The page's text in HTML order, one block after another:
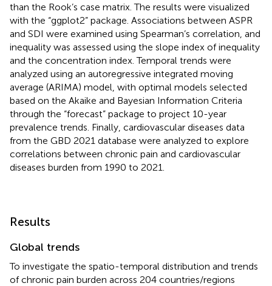
than the Rook’s case matrix. The results were visualized
with the “ggplot2” package. Associations between ASPR
and SDI were examined using Spearman’s correlation, and
inequality was assessed using the slope index of inequality
and the concentration index. Temporal trends were
analyzed using an autoregressive integrated moving
average (ARIMA) model, with optimal models selected
based on the Akaike and Bayesian Information Criteria
through the “forecast” package to project 10-year
prevalence trends. Finally, cardiovascular diseases data
from the GBD 2021 database were analyzed to explore
correlations between chronic pain and cardiovascular
diseases burden from 1990 to 2021.
Results
Global trends
To investigate the spatio-temporal distribution and trends
of chronic pain burden across 204 countries/regions